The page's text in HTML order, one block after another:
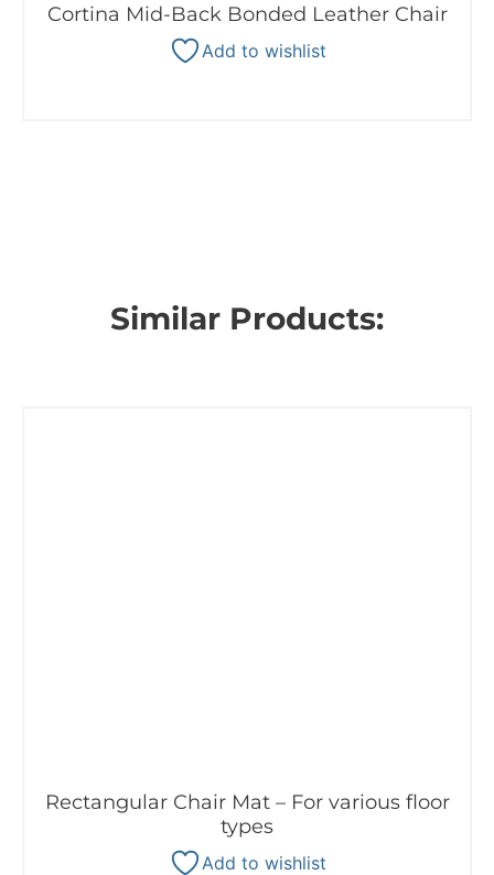
Cortina Mid-Back Bonded Leather Chair
Add to wishlist
Similar Products:
Rectangular Chair Mat – For various floor
types
Add to wishlist